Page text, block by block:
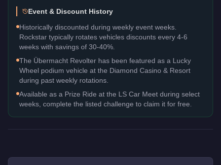
Event & Discount History
Historically discounted during weekly event weeks.
Rockstar typically rotates vehicles discounts every 4-6
weeks with savings of 30-40%.
The Übermacht Revolter has been featured as a Lucky
Wheel podium vehicle at the Diamond Casino & Resort
during past weekly rotations.
Available as a Prize Ride at the LS Car Meet during select
weeks, complete the listed challenge to claim it for free.